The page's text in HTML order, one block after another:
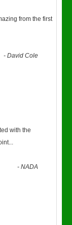
from the first
-David Cole
with the
...
-NADA